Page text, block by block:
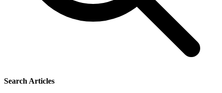
Search Articles